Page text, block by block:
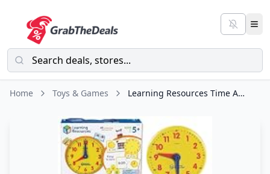
Home Toys & Games Learning Resources Time Activity Set – Teaching Clocks for Kids, Teacher